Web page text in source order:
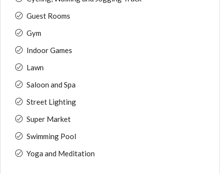
Guest Rooms
Gym
Indoor Games
Lawn
Saloon and Spa
Street Lighting
Super Market
Swimming Pool
Yoga and Meditation